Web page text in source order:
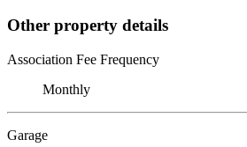
Other property details
Association Fee Frequency
Monthly
Garage